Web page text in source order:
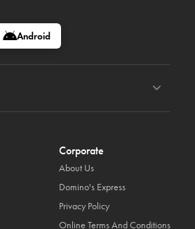
Android
Corporate
About Us
Domino's Express
Privacy Policy
Online Terms And Conditions